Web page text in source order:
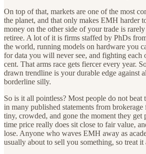
On top of that, markets are one of the most
the planet, and that only makes EMH harder
money on the other side of your trade is
retiree. A lot of it is firms staffed by PhDs
the world, running models on hardware you
for data you will never see, and fighting each
cent. That arms race gets fiercer every year.
drawn trendline is your durable edge against
borderline silly.
So is it all pointless? Most people do not beat
in many published statements from brokerage
tiny, crowded, and gone the moment they get
time price really does sit close to fair value,
lose. Anyone who waves EMH away as
usually about to sell you something, so treat it